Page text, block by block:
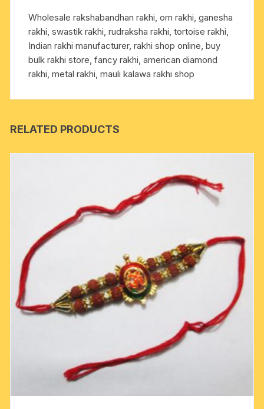
Wholesale rakshabandhan rakhi, om rakhi, ganesha
rakhi, swastik rakhi, rudraksha rakhi, tortoise rakhi,
Indian rakhi manufacturer, rakhi shop online, buy
bulk rakhi store, fancy rakhi, american diamond
rakhi, metal rakhi, mauli kalawa rakhi shop
RELATED PRODUCTS